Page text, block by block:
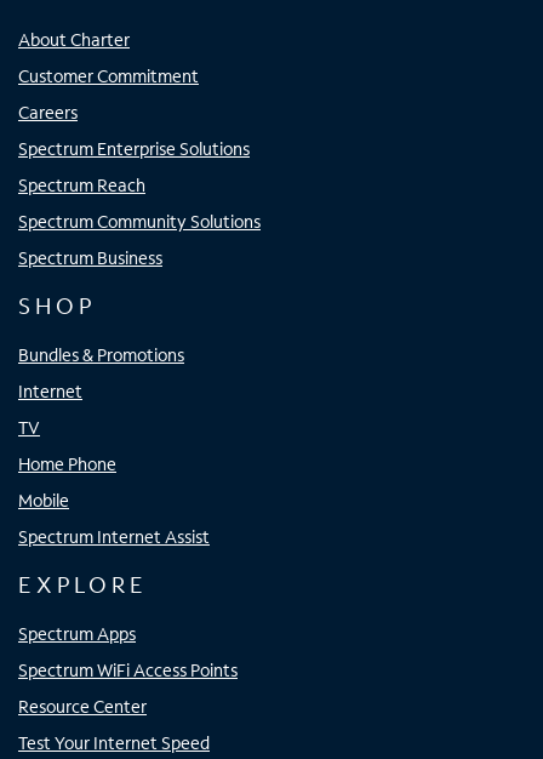
About Charter
Customer Commitment
Careers
Spectrum Enterprise Solutions
Spectrum Reach
Spectrum Community Solutions
Spectrum Business
SHOP
Bundles & Promotions
Internet
TV
Home Phone
Mobile
Spectrum Internet Assist
EXPLORE
Spectrum Apps
Spectrum WiFi Access Points
Resource Center
Test Your Internet Speed